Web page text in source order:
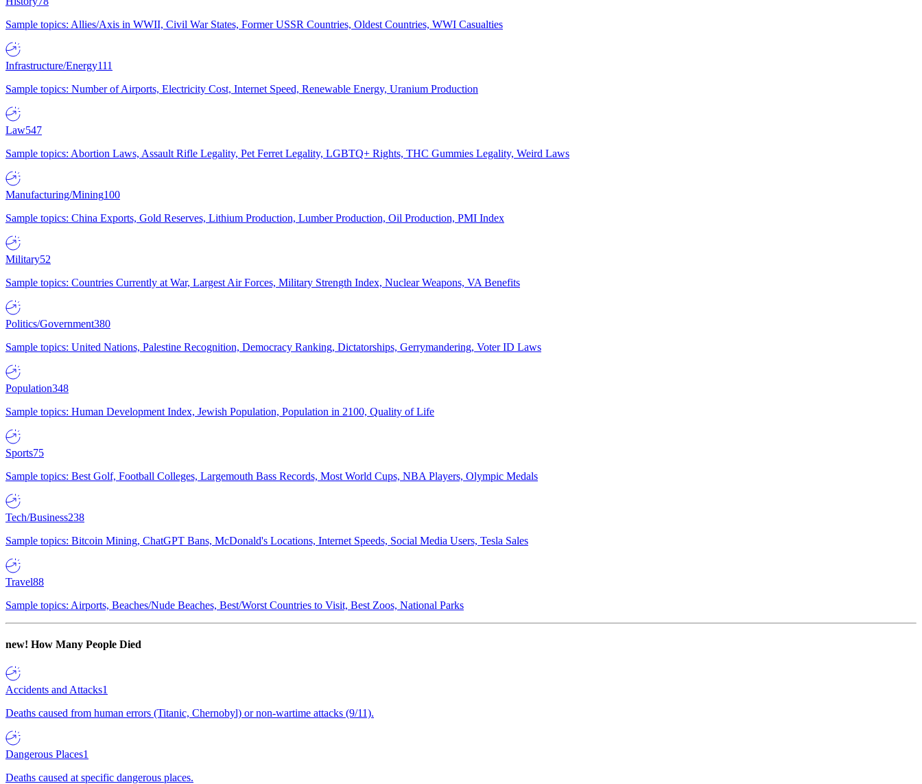
Sample topics: Allies/Axis in WWII, Civil War States, Former USSR Countries, Oldest Countries, WWI Casualties
Infrastructure/Energy111
Sample topics: Number of Airports, Electricity Cost, Internet Speed, Renewable Energy, Uranium Production
Law547
Sample topics: Abortion Laws, Assault Rifle Legality, Pet Ferret Legality, LGBTQ+ Rights, THC Gummies Legality, Weird Laws
Manufacturing/Mining100
Sample topics: China Exports, Gold Reserves, Lithium Production, Lumber Production, Oil Production, PMI Index
Military52
Sample topics: Countries Currently at War, Largest Air Forces, Military Strength Index, Nuclear Weapons, VA Benefits
Politics/Government380
Sample topics: United Nations, Palestine Recognition, Democracy Ranking, Dictatorships, Gerrymandering, Voter ID Laws
Population348
Sample topics: Human Development Index, Jewish Population, Population in 2100, Quality of Life
Sports75
Sample topics: Best Golf, Football Colleges, Largemouth Bass Records, Most World Cups, NBA Players, Olympic Medals
Tech/Business238
Sample topics: Bitcoin Mining, ChatGPT Bans, McDonald's Locations, Internet Speeds, Social Media Users, Tesla Sales
Travel88
Sample topics: Airports, Beaches/Nude Beaches, Best/Worst Countries to Visit, Best Zoos, National Parks
new! How Many People Died
Accidents and Attacks1
Deaths caused from human errors (Titanic, Chernobyl) or non-wartime attacks (9/11).
Dangerous Places1
Deaths caused at specific dangerous places.